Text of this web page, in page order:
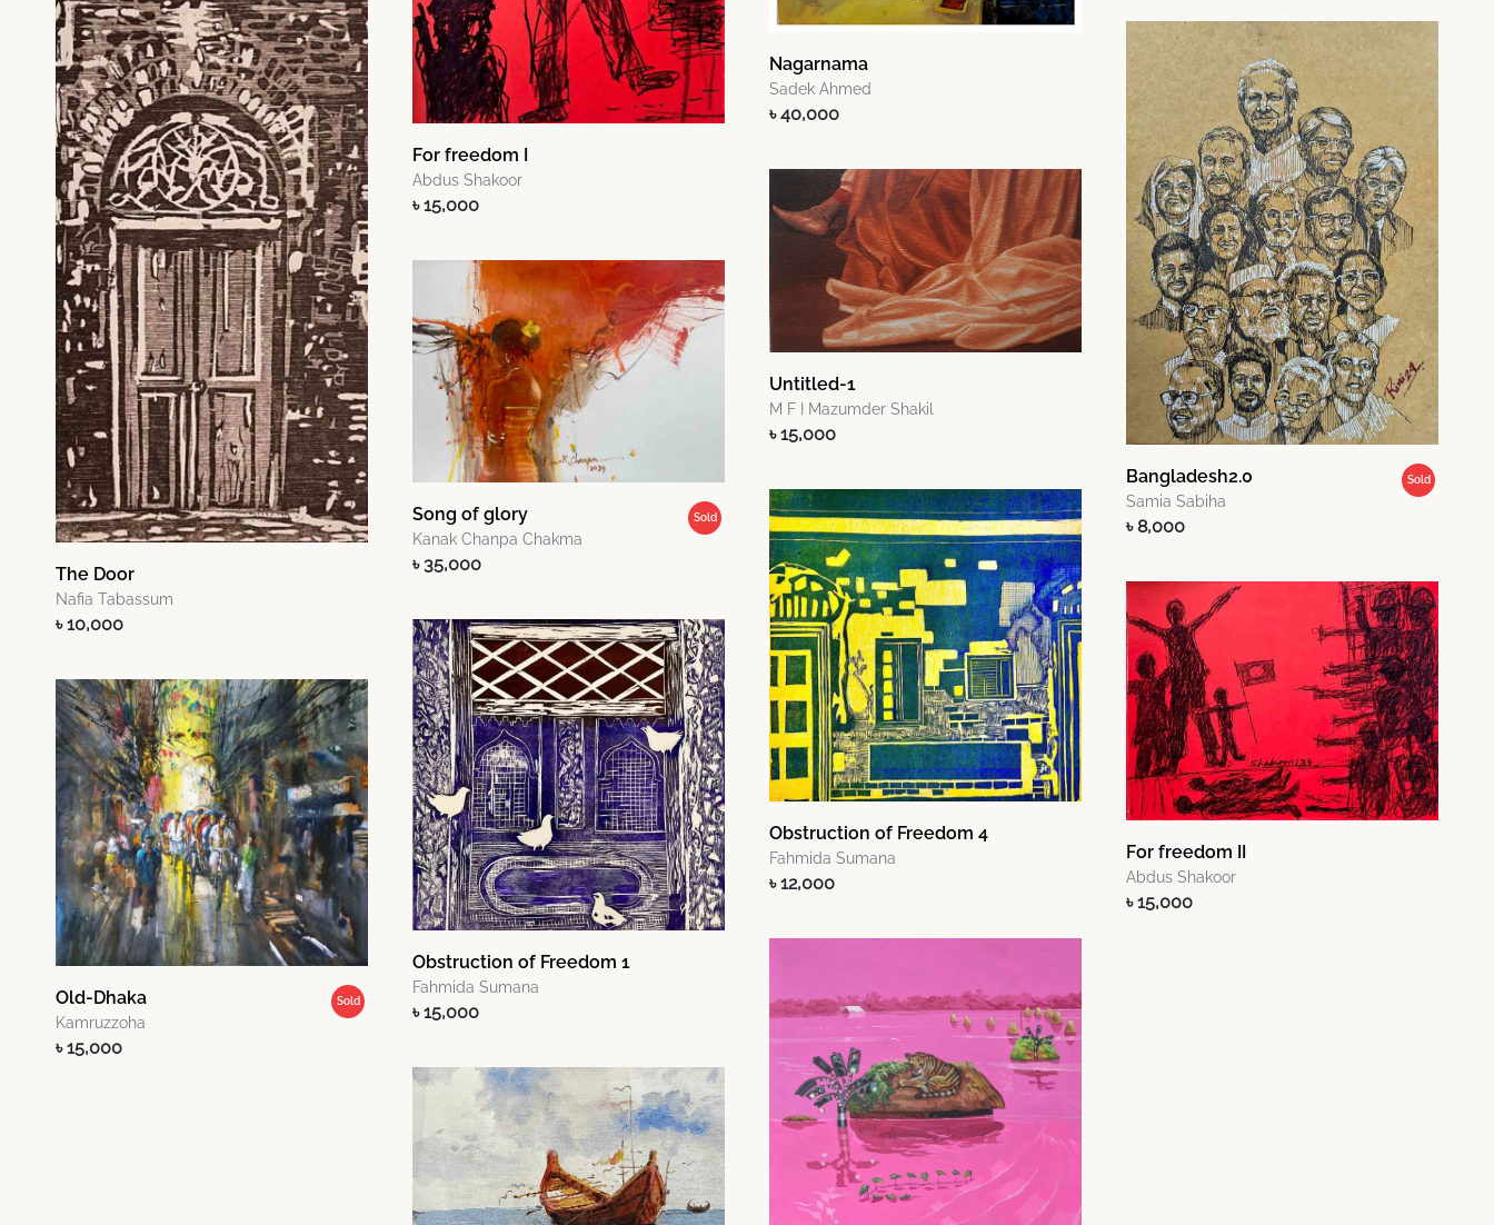
The Door
Nafia Tabassum
৳ 10,000
Sold
Old-Dhaka
Kamruzzoha
৳ 15,000
For freedom I
Abdus Shakoor
৳ 15,000
Sold
Song of glory
Kanak Chanpa Chakma
৳ 35,000
Obstruction of Freedom 1
Fahmida Sumana
৳ 15,000
Nagarnama
Sadek Ahmed
৳ 40,000
Untitled-1
M F I Mazumder Shakil
৳ 15,000
Obstruction of Freedom 4
Fahmida Sumana
৳ 12,000
Sold
Bangladesh2.0
Samia Sabiha
৳ 8,000
For freedom II
Abdus Shakoor
৳ 15,000